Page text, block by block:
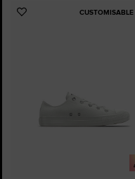
CUSTOMISABLE
Add